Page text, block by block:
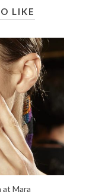
LIKE
at Mara